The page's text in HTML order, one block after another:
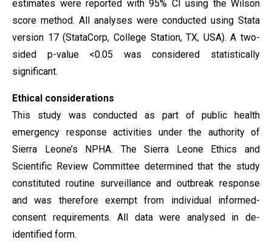
estimates were reported with 95% CI using the Wilson
score method. All analyses were conducted using Stata
version 17 (StataCorp, College Station, TX, USA). A two-
sided p-value <0.05 was considered statistically
significant.
Ethical considerations
This study was conducted as part of public health
emergency response activities under the authority of
Sierra Leone’s NPHA. The Sierra Leone Ethics and
Scientific Review Committee determined that the study
constituted routine surveillance and outbreak response
and was therefore exempt from individual informed-
consent requirements. All data were analysed in de-
identified form.